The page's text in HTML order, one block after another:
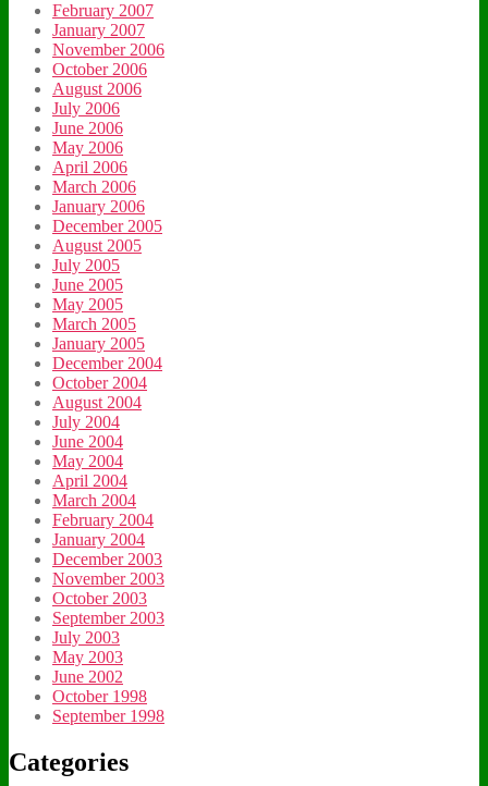
February 2007
January 2007
November 2006
October 2006
August 2006
July 2006
June 2006
May 2006
April 2006
March 2006
January 2006
December 2005
August 2005
July 2005
June 2005
May 2005
March 2005
January 2005
December 2004
October 2004
August 2004
July 2004
June 2004
May 2004
April 2004
March 2004
February 2004
January 2004
December 2003
November 2003
October 2003
September 2003
July 2003
May 2003
June 2002
October 1998
September 1998
Categories